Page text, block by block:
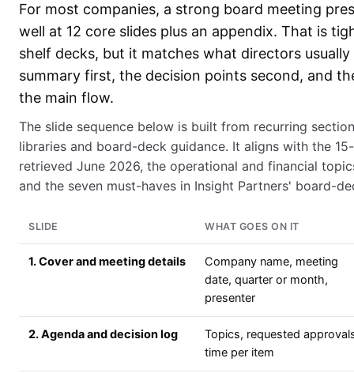
For most companies, a strong board meeting
well at 12 core slides plus an appendix. That is
shelf decks, but it matches what directors usually
summary first, the decision points second, and
the main flow.
The slide sequence below is built from recurring
libraries and board-deck guidance. It aligns with the
retrieved June 2026, the operational and financial
and the seven must-haves in Insight Partners' board-
SLIDE WHAT GOES ON IT
1. Cover and meeting details
Company name, meeting
date, quarter or month,
presenter
2. Agenda and decision log
Topics, requested
time per item